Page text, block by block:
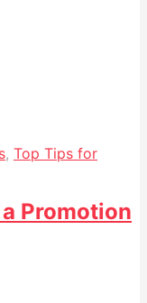
, Top Tips for
Promotion